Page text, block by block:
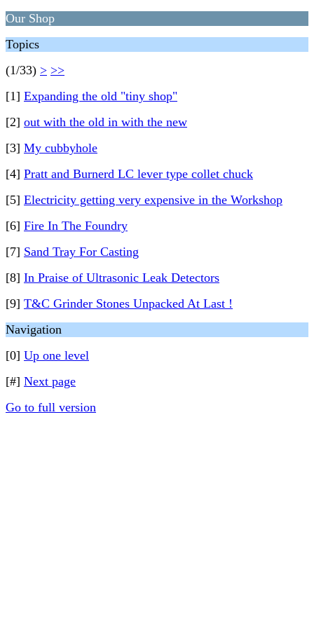
Our Shop
Topics
(1/33) > >>
[1] Expanding the old "tiny shop"
[2] out with the old in with the new
[3] My cubbyhole
[4] Pratt and Burnerd LC lever type collet chuck
[5] Electricity getting very expensive in the Workshop
[6] Fire In The Foundry
[7] Sand Tray For Casting
[8] In Praise of Ultrasonic Leak Detectors
[9] T&C Grinder Stones Unpacked At Last !
Navigation
[0] Up one level
[#] Next page
Go to full version